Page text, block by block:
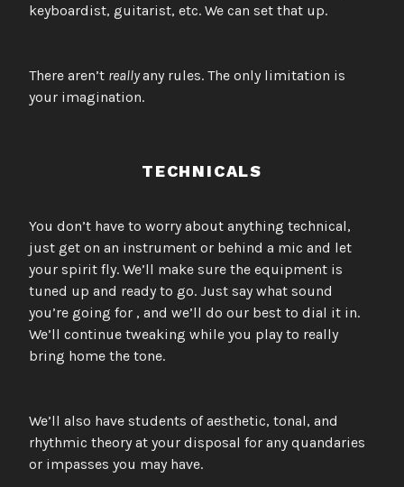
keyboardist, guitarist, etc. We can set that up.
There aren’t reallyany rules. The only limitation is
your imagination.
TECHNICALS
You don’t have to worry about anything technical,
just get on an instrument or behind a mic and let
your spirit fly. We’ll make sure the equipment is
tuned up and ready to go. Just say what sound
you’re going for , and we’ll do our best to dial it in.
We’ll continue tweaking while you play to really
bring home the tone.
We’ll also have students of aesthetic, tonal, and
rhythmic theory at your disposal for any quandaries
or impasses you may have.